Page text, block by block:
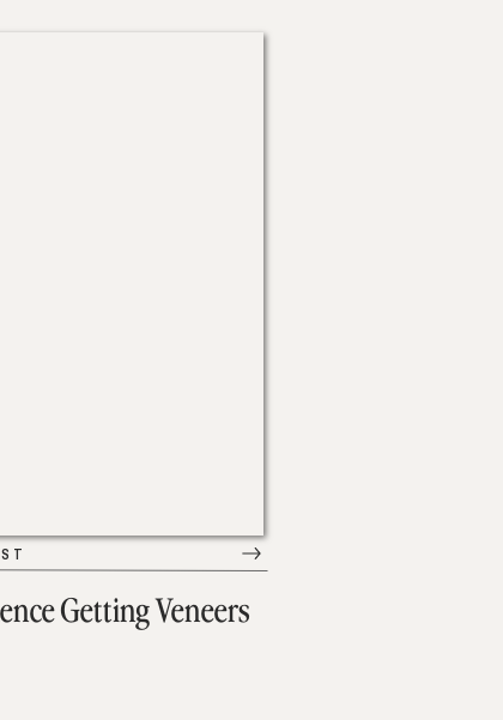
Getting Veneers